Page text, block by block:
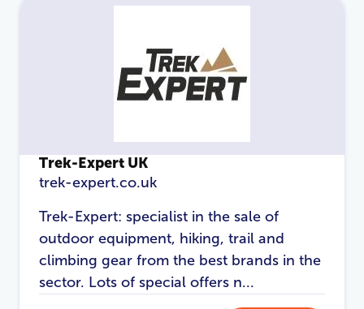
Trek-Expert UK
trek-expert.co.uk
Trek-Expert: specialist in the sale of
outdoor equipment, hiking, trail and
climbing gear from the best brands in the
sector. Lots of special offers n...